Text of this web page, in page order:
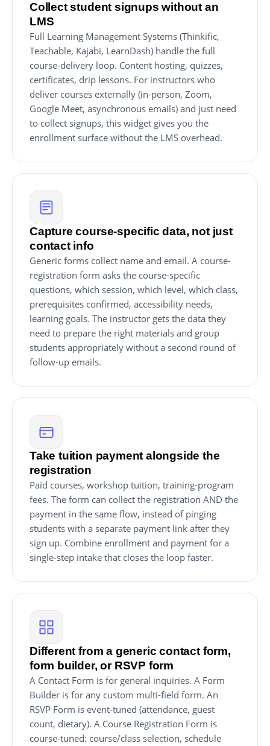
Collect student signups without an
LMS
Full Learning Management Systems (Thinkific,
Teachable, Kajabi, LearnDash) handle the full
course-delivery loop. Content hosting, quizzes,
certificates, drip lessons. For instructors who
deliver courses externally (in-person, Zoom,
Google Meet, asynchronous emails) and just need
to collect signups, this widget gives you the
enrollment surface without the LMS overhead.
Capture course-specific data, not just
contact info
Generic forms collect name and email. A course-
registration form asks the course-specific
questions, which session, which level, which class,
prerequisites confirmed, accessibility needs,
learning goals. The instructor gets the data they
need to prepare the right materials and group
students appropriately without a second round of
follow-up emails.
Take tuition payment alongside the
registration
Paid courses, workshop tuition, training-program
fees. The form can collect the registration AND the
payment in the same flow, instead of pinging
students with a separate payment link after they
sign up. Combine enrollment and payment for a
single-step intake that closes the loop faster.
Different from a generic contact form,
form builder, or RSVP form
A Contact Form is for general inquiries. A Form
Builder is for any custom multi-field form. An
RSVP Form is event-tuned (attendance, guest
count, dietary). A Course Registration Form is
course-tuned: course/class selection, schedule